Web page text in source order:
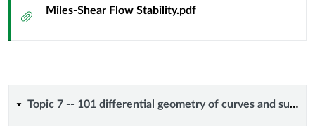
AttachmentMiles-Shear Flow Stability.pdf
Topic
Topic 7 -- 101 differential geometry of curves and surfaces